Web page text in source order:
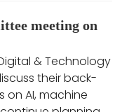
meeting on
& Technology
their back-
on AI, machine